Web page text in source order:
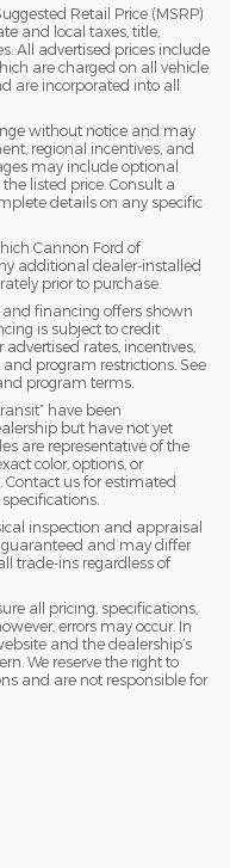
Retail Price (MSRP)
and local taxes, title,
All advertised prices include
are charged on all vehicle
are incorporated into all
without notice and may
regional incentives, and
may include optional
listed price. Consult a
details on any specific
Cannon Ford of
additional dealer-installed
prior to purchase.
financing offers shown
is subject to credit
rates, incentives,
program restrictions. See
program terms.
have been
but have not yet
are representative of the
color, options, or
us for estimated
inspection and appraisal
guaranteed and may differ
trade-ins regardless of
all pricing, specifications,
errors may occur. In
and the dealership’s
We reserve the right to
and are not responsible for